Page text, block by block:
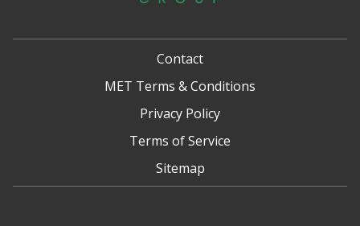
Contact
MET Terms & Conditions
Privacy Policy
Terms of Service
Sitemap